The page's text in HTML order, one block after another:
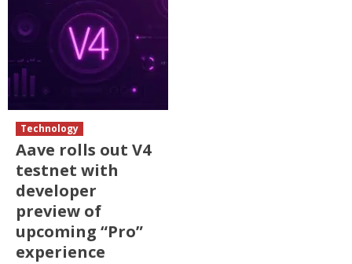
Technology
Aave rolls out V4
testnet with
developer
preview of
upcoming “Pro”
experience